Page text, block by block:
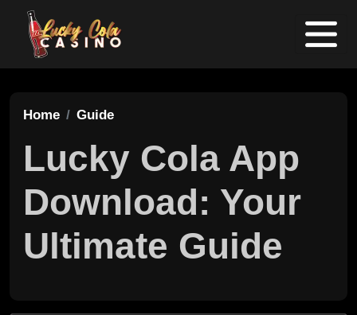
Home Guide
Lucky Cola App
Download: Your
Ultimate Guide